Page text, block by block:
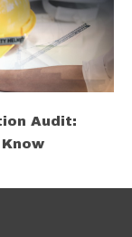
Audit: